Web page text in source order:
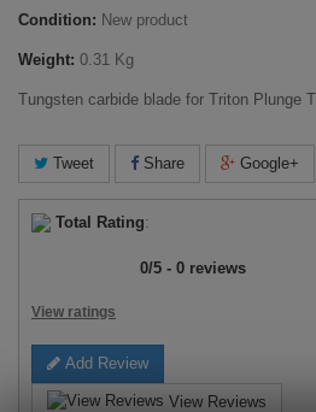
Condition: New product
Weight: 0.31 Kg
Tungsten carbide blade for Triton Plunge
Tweet Share Google+
Total Rating:
0/5 - 0 reviews
View ratings
Add Review
View Reviews